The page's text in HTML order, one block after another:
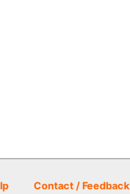
Contact / Feedback